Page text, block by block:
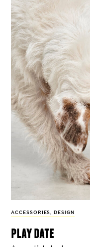
ACCESSORIES, DESIGN
play date